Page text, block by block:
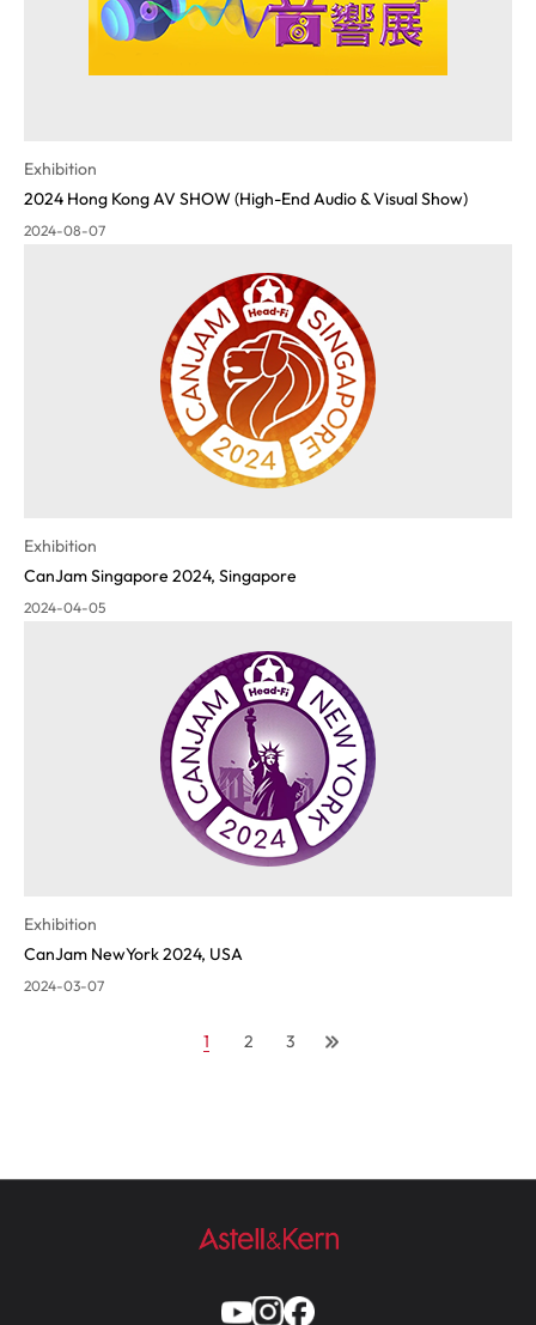
Exhibition
2024 Hong Kong AV SHOW (High-End Audio & Visual Show)
2024-08-07
Exhibition
CanJam Singapore 2024, Singapore
2024-04-05
Exhibition
CanJam NewYork 2024, USA
2024-03-07
1 2 3